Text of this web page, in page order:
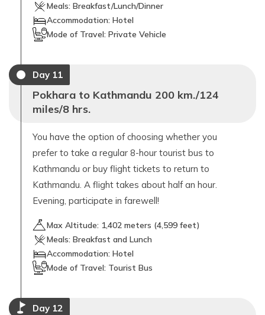
Meals: Breakfast/Lunch/Dinner
Accommodation: Hotel
Mode of Travel: Private Vehicle
Day 11
Pokhara to Kathmandu 200 km./124
miles/8 hrs.
You have the option of choosing whether you
prefer to take a regular 8-hour tourist bus to
Kathmandu or buy flight tickets to return to
Kathmandu. A flight takes about half an hour.
Evening, participate in farewell!
Max Altitude: 1,402 meters (4,599 feet)
Meals: Breakfast and Lunch
Accommodation: Hotel
Mode of Travel: Tourist Bus
Day 12